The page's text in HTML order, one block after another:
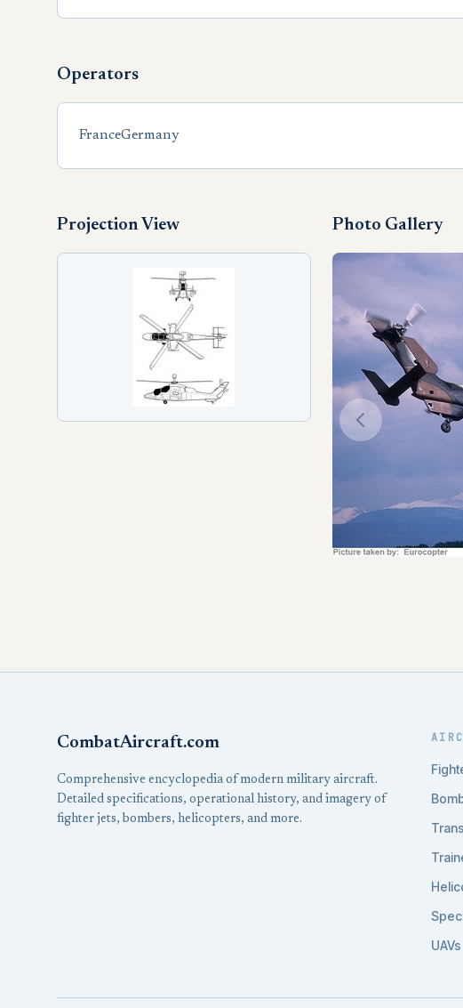
Operators
FranceGermany
Projection View Photo Gallery
CombatAircraft.com
Comprehensive encyclopedia of modern military aircraft.
Detailed specifications, operational history, and imagery of
fighter jets, bombers, helicopters, and more.
UAVs